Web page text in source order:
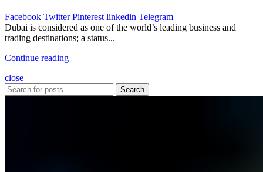
Facebook Twitter Pinterest linkedin Telegram
Dubai is considered as one of the world’s leading business and
trading destinations; a status...
Continue reading
close
Search